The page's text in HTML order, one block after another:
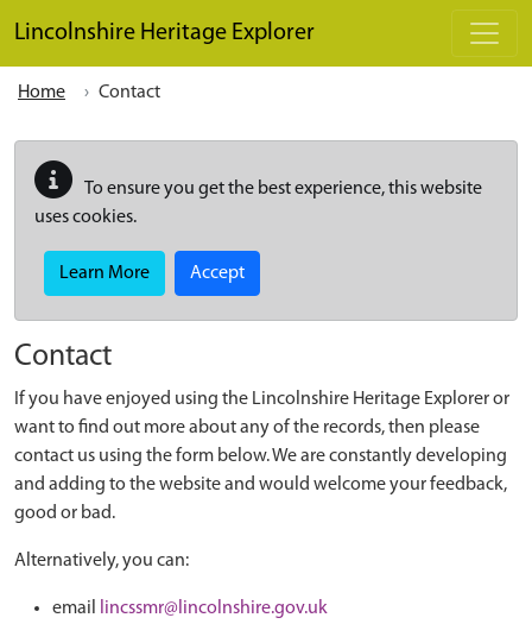
Lincolnshire Heritage Explorer
Home Contact
To ensure you get the best experience, this website
uses cookies.
Learn More Accept
Contact
If you have enjoyed using the Lincolnshire Heritage Explorer or
want to find out more about any of the records, then please
contact us using the form below. We are constantly developing
and adding to the website and would welcome your feedback,
good or bad.
Alternatively, you can:
email
lincssmr@lincolnshire.gov.uk